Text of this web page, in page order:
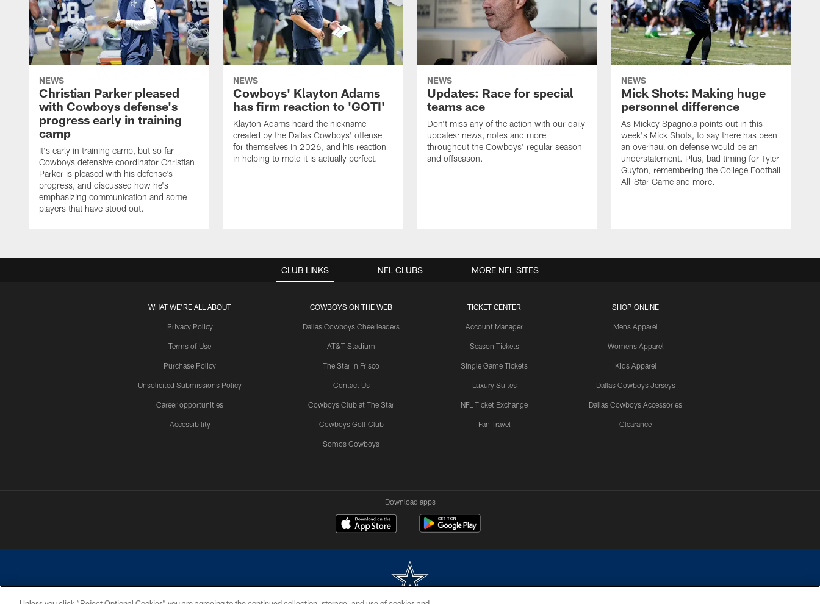
NEWS
Christian Parker pleased
with Cowboys defense's
progress early in training
camp
It's early in training camp, but so far
Cowboys defensive coordinator Christian
Parker is pleased with his defense's
progress, and discussed how he's
emphasizing communication and some
players that have stood out.
NEWS
Cowboys' Klayton Adams
has firm reaction to 'GOTI'
Klayton Adams heard the nickname
created by the Dallas Cowboys' offense
for themselves in 2026, and his reaction
in helping to mold it is actually perfect.
NEWS
Updates: Race for special
teams ace
Don't miss any of the action with our daily
updates: news, notes and more
throughout the Cowboys' regular season
and offseason.
NEWS
Mick Shots: Making huge
personnel difference
As Mickey Spagnola points out in this
week's Mick Shots, to say there has been
an overhaul on defense would be an
understatement. Plus, bad timing for Tyler
Guyton, remembering the College Football
All-Star Game and more.
CLUB LINKS
WHAT WE'RE ALL ABOUT
Privacy Policy
Terms of Use
Purchase Policy
Unsolicited Submissions Policy
Career opportunities
Accessibility
COWBOYS ON THE WEB
Dallas Cowboys Cheerleaders
AT&T Stadium
The Star in Frisco
Contact Us
Cowboys Club at The Star
Cowboys Golf Club
Somos Cowboys
TICKET CENTER
Account Manager
Season Tickets
Single Game Tickets
Luxury Suites
NFL Ticket Exchange
Fan Travel
SHOP ONLINE
Mens Apparel
Womens Apparel
Kids Apparel
Dallas Cowboys Jerseys
Dallas Cowboys Accessories
Clearance
NFL CLUBS MORE NFL SITES
Download apps